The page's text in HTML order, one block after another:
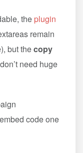
the plugin
remain
but thecopy
need huge
code one